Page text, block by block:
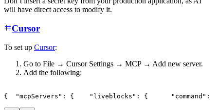
will have direct access to modify it.
Cursor
To set up Cursor:
Go to File → Cursor Settings → MCP → Add new server.
Add the following:
{ "mcpServers" : { "liveblocks" : { "command" :